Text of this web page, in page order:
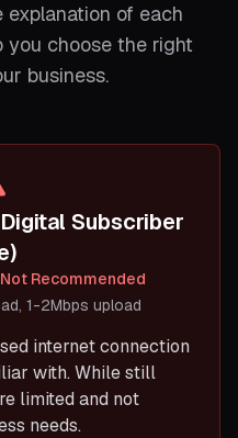
explanation of each
choose the right
business.
Subscriber
Recommended
1-2Mbps upload
internet connection
with. While still
limited and not
needs.